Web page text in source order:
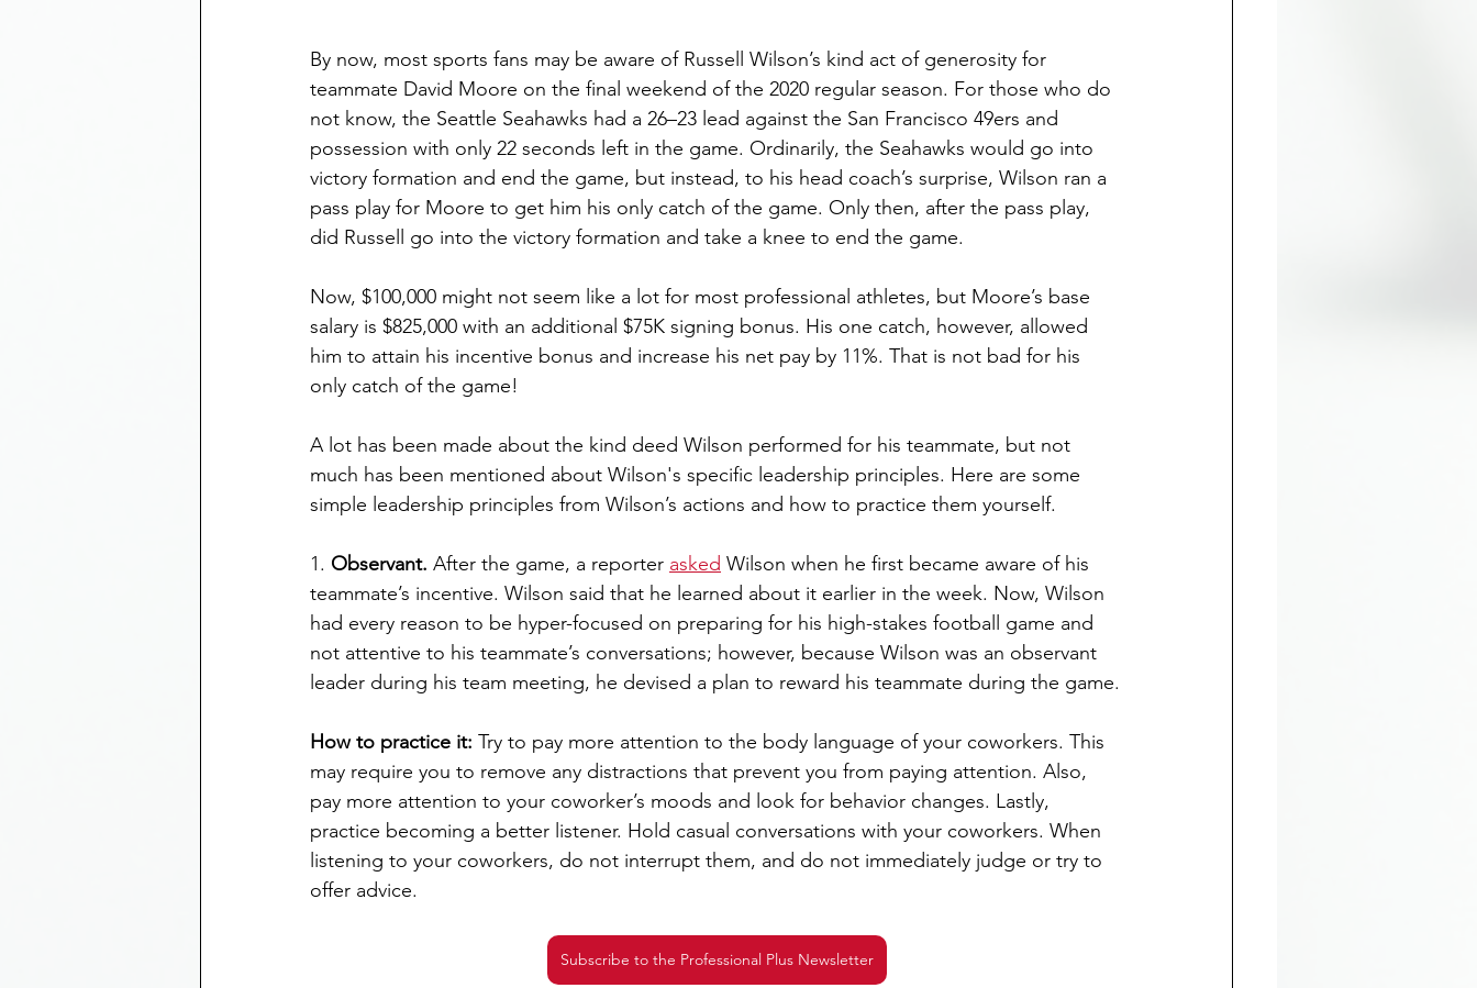
By now, most sports fans may be aware of Russell Wilson’s kind act of generosity for
teammate David Moore on the final weekend of the 2020 regular season. For those who do
not know, the Seattle Seahawks had a 26–23 lead against the San Francisco 49ers and
possession with only 22 seconds left in the game. Ordinarily, the Seahawks would go into
victory formation and end the game, but instead, to his head coach’s surprise, Wilson ran a
pass play for Moore to get him his only catch of the game. Only then, after the pass play,
did Russell go into the victory formation and take a knee to end the game.
Now, $100,000 might not seem like a lot for most professional athletes, but Moore’s base
salary is $825,000 with an additional $75K signing bonus. His one catch, however, allowed
him to attain his incentive bonus and increase his net pay by 11%. That is not bad for his
only catch of the game!
A lot has been made about the kind deed Wilson performed for his teammate, but not
much has been mentioned about Wilson's specific leadership principles. Here are some
simple leadership principles from Wilson’s actions and how to practice them yourself.
1. Observant. After the game, a reporter asked Wilson when he first became aware of his
teammate’s incentive. Wilson said that he learned about it earlier in the week. Now, Wilson
had every reason to be hyper-focused on preparing for his high-stakes football game and
not attentive to his teammate’s conversations; however, because Wilson was an observant
leader during his team meeting, he devised a plan to reward his teammate during the game.
How to practice it: Try to pay more attention to the body language of your coworkers. This
may require you to remove any distractions that prevent you from paying attention. Also,
pay more attention to your coworker’s moods and look for behavior changes. Lastly,
practice becoming a better listener. Hold casual conversations with your coworkers. When
listening to your coworkers, do not interrupt them, and do not immediately judge or try to
offer advice.
Subscribe to the Professional Plus Newsletter